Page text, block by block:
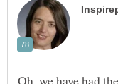
Oh, we have had